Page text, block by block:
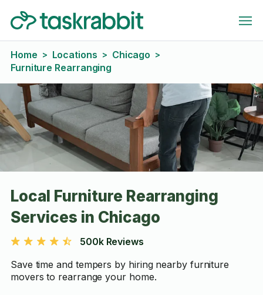
Home > Locations > Chicago >
Furniture Rearranging
Local Furniture Rearranging
Services in Chicago
500k Reviews
Save time and tempers by hiring nearby furniture
movers to rearrange your home.